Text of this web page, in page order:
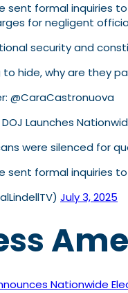
sent formal inquiries
for negligent
security and
to hide, why are they
@CaraCastronuova
DOJ Launches
were silenced for
sent formal inquiries
July 3, 2025
Nationwide